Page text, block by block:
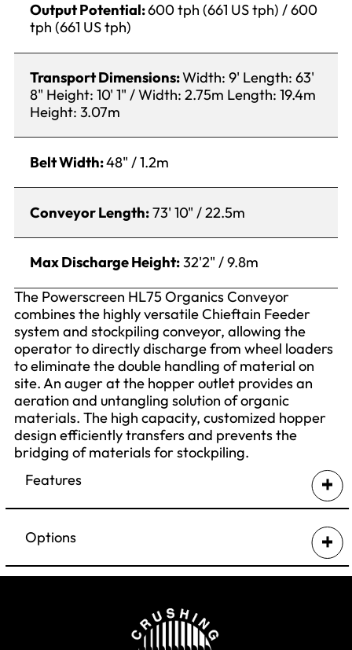
Output Potential:600 tph (661 US tph) / 600
tph (661 US tph)
Transport Dimensions:Width: 9' Length: 63'
8" Height: 10' 1" / Width: 2.75m Length: 19.4m
Height: 3.07m
Belt Width:48" / 1.2m
Conveyor Length:73' 10" / 22.5m
Max Discharge Height:32'2" / 9.8m
The Powerscreen HL75 Organics Conveyor
combines the highly versatile Chieftain Feeder
system and stockpiling conveyor, allowing the
operator to directly discharge from wheel loaders
to eliminate the double handling of material on
site. An auger at the hopper outlet provides an
aeration and untangling solution of organic
materials. The high capacity, customized hopper
design efficiently transfers and prevents the
bridging of materials for stockpiling.
Features
loading directly from wheel loader
feeder conveyor can be used alone or in
Containerised shipping means low cost
Options
Canvas dust covers on discharge conveyor
Full length side skirting along discharge